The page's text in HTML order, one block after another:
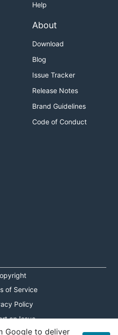
Help
About
Download
Blog
Issue Tracker
Release Notes
Brand Guidelines
Code of Conduct
of Service
Policy
an Issue
Google to deliver